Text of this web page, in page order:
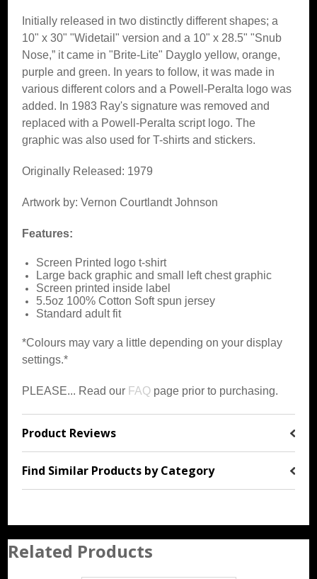
Initially released in two distinctly different shapes; a
10" x 30" "Widetail" version and a 10" x 28.5" "Snub
Nose,” it came in "Brite-Lite" Dayglo yellow, orange,
purple and green. In years to follow, it was made in
various different colors and a Powell-Peralta logo was
added. In 1983 Ray's signature was removed and
replaced with a Powell-Peralta script logo. The
graphic was also used for T-shirts and stickers.
Originally Released: 1979
Artwork by: Vernon Courtlandt Johnson
Features:
Screen Printed logo t-shirt
Large back graphic and small left chest graphic
Screen printed inside label
5.5oz 100% Cotton Soft spun jersey
Standard adult fit
*Colours may vary a little depending on your display
settings.*
PLEASE... Read our FAQ page prior to purchasing.
Product Reviews
Find Similar Products by Category
Related Products